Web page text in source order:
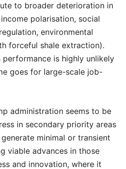
to broader deterioration in
polarisation, social
environmental
forceful shale extraction).
is highly unlikely
goes for large-scale job-
administration seems to be
in secondary priority areas
minimal or transient
viable advances in those
and innovation, where it